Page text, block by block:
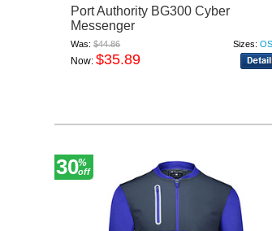
Port Authority BG300 Cyber
Messenger
Was:$44.86 Sizes:
Now:$35.89
30%
off